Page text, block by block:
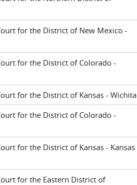
for the District of New Mexico -
for the District of Colorado -
for the District of Kansas - Wichita
for the District of Colorado -
for the District of Kansas - Kansas
for the Eastern District of